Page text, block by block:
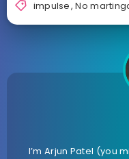
impulse,No
I’m Arjun Patel (you